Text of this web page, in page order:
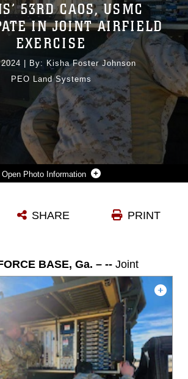
Photo Information
53RD CAOS, USMC
IN JOINT AIRFIELD
EXERCISE
By: Kisha Foster Johnson
PEO Land Systems
PRINT
SHARE
BASE, Ga. – -- Joint